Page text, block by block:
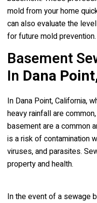
mold from your home
can also evaluate the
for future mold prevention.
Basement
In Dana
In Dana Point, California,
heavy rainfall are
basement are a common
is a risk of contamination
viruses, and parasites.
property and health.
In the event of a sewage